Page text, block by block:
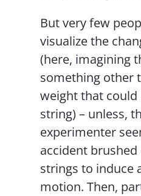
But very few
visualize the
(here, imagining
something other
weight that could
string) – unless,
experimenter
accident
strings to induce
motion. Then,